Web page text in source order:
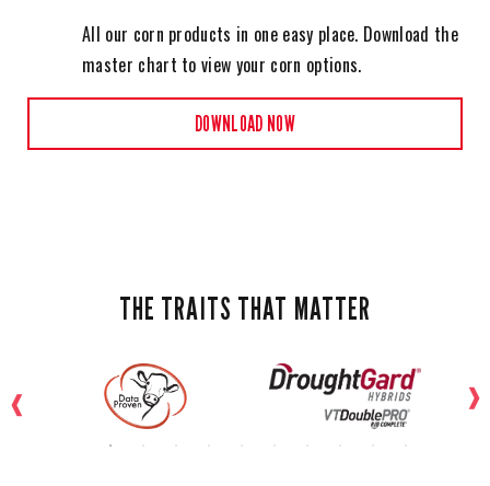
All our corn products in one easy place. Download the
master chart to view your corn options.
DOWNLOAD NOW
THE TRAITS THAT MATTER